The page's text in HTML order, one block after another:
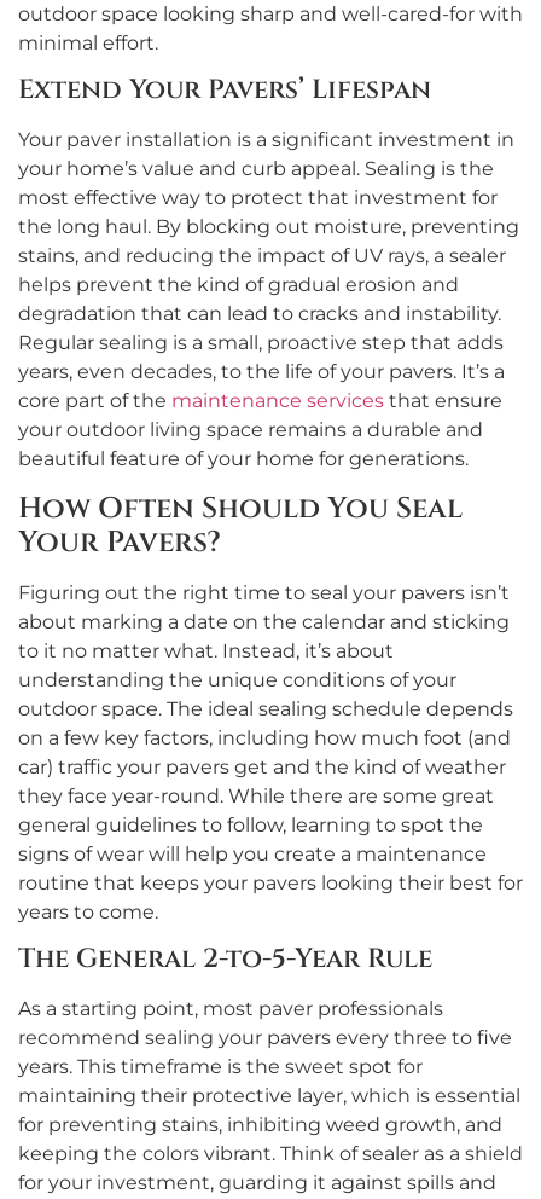
outdoor space looking sharp and well-cared-for with
minimal effort.
Extend Your Pavers’ Lifespan
Your paver installation is a significant investment in
your home’s value and curb appeal. Sealing is the
most effective way to protect that investment for
the long haul. By blocking out moisture, preventing
stains, and reducing the impact of UV rays, a sealer
helps prevent the kind of gradual erosion and
degradation that can lead to cracks and instability.
Regular sealing is a small, proactive step that adds
years, even decades, to the life of your pavers. It’s a
core part of the maintenance services that ensure
your outdoor living space remains a durable and
beautiful feature of your home for generations.
How Often Should You Seal
Your Pavers?
Figuring out the right time to seal your pavers isn’t
about marking a date on the calendar and sticking
to it no matter what. Instead, it’s about
understanding the unique conditions of your
outdoor space. The ideal sealing schedule depends
on a few key factors, including how much foot (and
car) traffic your pavers get and the kind of weather
they face year-round. While there are some great
general guidelines to follow, learning to spot the
signs of wear will help you create a maintenance
routine that keeps your pavers looking their best for
years to come.
The General 2-to-5-Year Rule
As a starting point, most paver professionals
recommend sealing your pavers every three to five
years. This timeframe is the sweet spot for
maintaining their protective layer, which is essential
for preventing stains, inhibiting weed growth, and
keeping the colors vibrant. Think of sealer as a shield
for your investment, guarding it against spills and